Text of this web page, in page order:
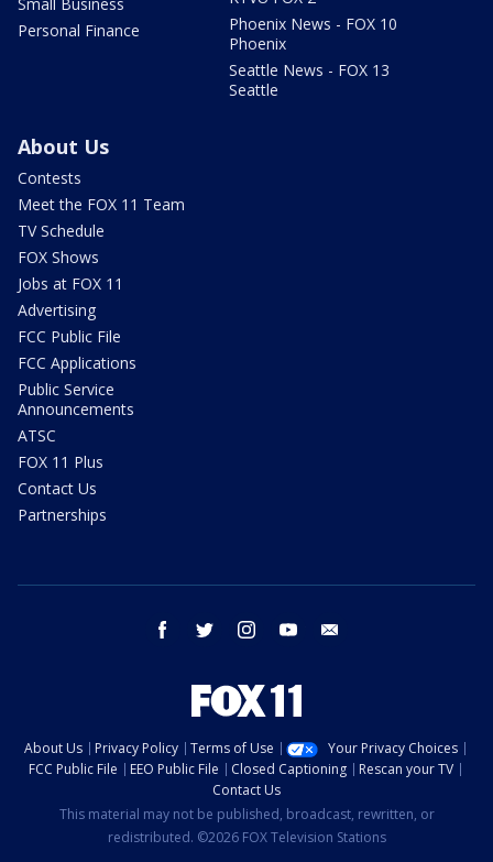
Personal Finance
Phoenix News - FOX 10
Phoenix
Seattle News - FOX 13
Seattle
About Us
Contests
Meet the FOX 11 Team
TV Schedule
FOX Shows
Jobs at FOX 11
Advertising
FCC Public File
FCC Applications
Public Service
Announcements
ATSC
FOX 11 Plus
Contact Us
Partnerships
facebook twitter instagram youtube
About Us Privacy Policy Terms of Use
Your Privacy Choices
FCC Public File
EEO Public File Closed Captioning
Rescan your TV
Contact Us
This material may not be published, broadcast, rewritten, or
redistributed. ©2026 FOX Television Stations